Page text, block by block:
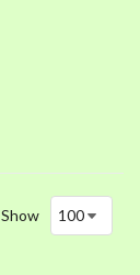
Show